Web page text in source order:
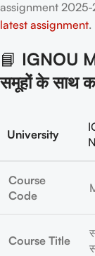
assignment
latest assignment.
📘 IGNOU
समूहों के साथ
University
Course
Code
Course Title